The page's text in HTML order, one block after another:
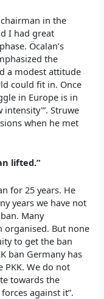
in the
I had great
Öcalan’s
the
a modest attitude
could fit in. Once
in Europe is in
intensity'”. Struwe
when he met
lifted.”
for 25 years. He
years we have not
Many
organised. But none
to get the ban
ban Germany has
We do not
towards the
against it”.